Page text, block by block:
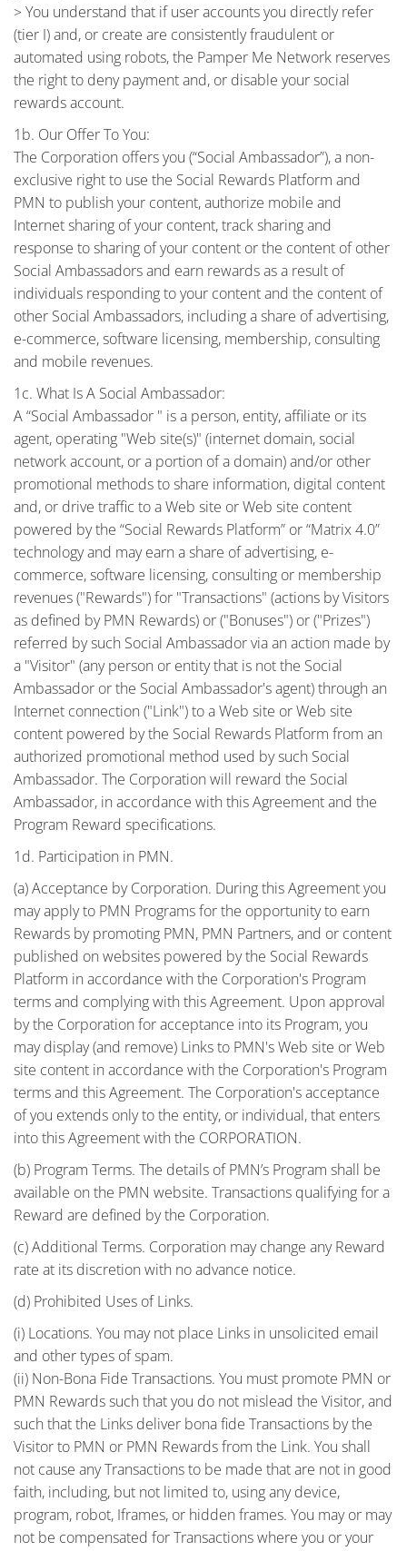
> You understand that if user accounts you directly refer
(tier I) and, or create are consistently fraudulent or
automated using robots, the Pamper Me Network reserves
the right to deny payment and, or disable your social
rewards account.
1b. Our Offer To You:
The Corporation offers you (“Social Ambassador”), a non-
exclusive right to use the Social Rewards Platform and
PMN to publish your content, authorize mobile and
Internet sharing of your content, track sharing and
response to sharing of your content or the content of other
Social Ambassadors and earn rewards as a result of
individuals responding to your content and the content of
other Social Ambassadors, including a share of advertising,
e-commerce, software licensing, membership, consulting
and mobile revenues.
1c. What Is A Social Ambassador:
A “Social Ambassador " is a person, entity, affiliate or its
agent, operating "Web site(s)" (internet domain, social
network account, or a portion of a domain) and/or other
promotional methods to share information, digital content
and, or drive traffic to a Web site or Web site content
powered by the “Social Rewards Platform” or “Matrix 4.0”
technology and may earn a share of advertising, e-
commerce, software licensing, consulting or membership
revenues ("Rewards") for "Transactions" (actions by Visitors
as defined by PMN Rewards) or ("Bonuses") or ("Prizes")
referred by such Social Ambassador via an action made by
a "Visitor" (any person or entity that is not the Social
Ambassador or the Social Ambassador's agent) through an
Internet connection ("Link") to a Web site or Web site
content powered by the Social Rewards Platform from an
authorized promotional method used by such Social
Ambassador. The Corporation will reward the Social
Ambassador, in accordance with this Agreement and the
Program Reward specifications.
1d. Participation in PMN.
(a) Acceptance by Corporation. During this Agreement you
may apply to PMN Programs for the opportunity to earn
Rewards by promoting PMN, PMN Partners, and or content
published on websites powered by the Social Rewards
Platform in accordance with the Corporation's Program
terms and complying with this Agreement. Upon approval
by the Corporation for acceptance into its Program, you
may display (and remove) Links to PMN's Web site or Web
site content in accordance with the Corporation's Program
terms and this Agreement. The Corporation's acceptance
of you extends only to the entity, or individual, that enters
into this Agreement with the CORPORATION.
(b) Program Terms. The details of PMN’s Program shall be
available on the PMN website. Transactions qualifying for a
Reward are defined by the Corporation.
(c) Additional Terms. Corporation may change any Reward
rate at its discretion with no advance notice.
(d) Prohibited Uses of Links.
(i) Locations. You may not place Links in unsolicited email
and other types of spam.
(ii) Non-Bona Fide Transactions. You must promote PMN or
PMN Rewards such that you do not mislead the Visitor, and
such that the Links deliver bona fide Transactions by the
Visitor to PMN or PMN Rewards from the Link. You shall
not cause any Transactions to be made that are not in good
faith, including, but not limited to, using any device,
program, robot, Iframes, or hidden frames. You may or may
not be compensated for Transactions where you or your